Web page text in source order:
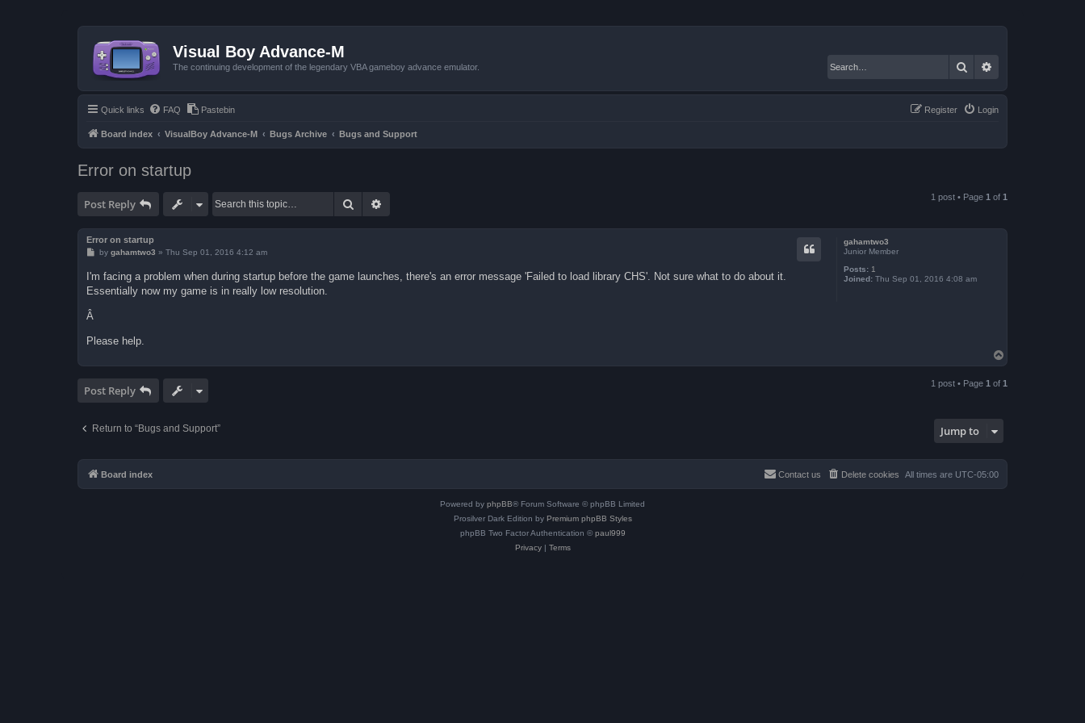
Visual Boy Advance-M
The continuing development of the legendary VBA gameboy advance emulator. Search
Quick links FAQ Pastebin Login
Register
Board index VisualBoy Advance-M Bugs Archive Bugs and Support
Error on startup
Post Reply Search 1 post • Page 1 of 1
gahamtwo3
Junior Member
Posts: 1
Joined: Thu Sep 01, 2016 4:08 am
Error on startup
P
t
by gahamtwo3 » Thu Sep 01, 2016 4:12 am
I'm facing a problem when during startup before the game launches, there's an error message 'Failed to load library CHS'. Not sure what to do about it.
Essentially now my game is in really low resolution.
Â
Please help.
o
Post Reply 1 post • Page 1 of 1
Return to “Bugs and Support” Jump to
Board index All times are UTC-05:00
Delete cookies
Contact us
Powered by phpBB® Forum Software © phpBB Limited
Prosilver Dark Edition by Premium phpBB Styles
phpBB Two Factor Authentication © paul999
Privacy| Terms